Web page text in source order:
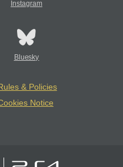
Instagram
Bluesky
& Policies
Notice